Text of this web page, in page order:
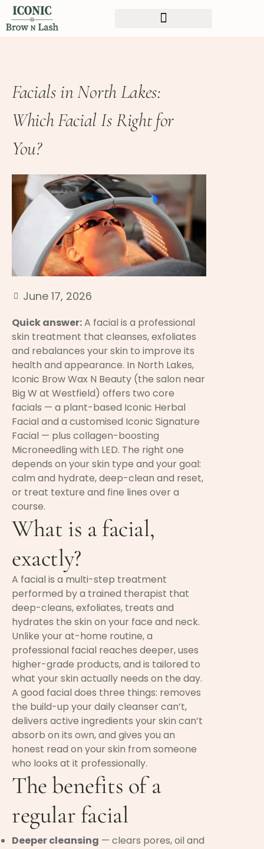
Facials in North Lakes:
Which Facial Is Right for
You?
June 17, 2026
Quick answer:A facial is a professional
skin treatment that cleanses, exfoliates
and rebalances your skin to improve its
health and appearance. In North Lakes,
Iconic Brow Wax N Beauty (the salon near
Big W at Westfield) offers two core
facials — a plant-based Iconic Herbal
Facial and a customised Iconic Signature
Facial — plus collagen-boosting
Microneedling with LED. The right one
depends on your skin type and your goal:
calm and hydrate, deep-clean and reset,
or treat texture and fine lines over a
course.
What is a facial,
exactly?
A facial is a multi-step treatment
performed by a trained therapist that
deep-cleans, exfoliates, treats and
hydrates the skin on your face and neck.
Unlike your at-home routine, a
professional facial reaches deeper, uses
higher-grade products, and is tailored to
what your skin actually needs on the day.
A good facial does three things: removes
the build-up your daily cleanser can’t,
delivers active ingredients your skin can’t
absorb on its own, and gives you an
honest read on your skin from someone
who looks at it professionally.
The benefits of a
regular facial
Deeper cleansing — clears pores, oil and